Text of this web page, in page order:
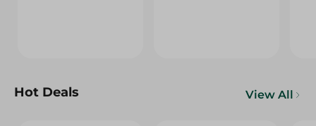
Hot Deals View All